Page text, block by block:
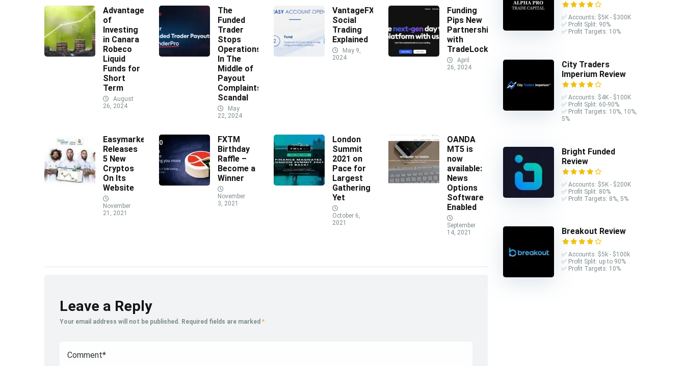
Advantages
of
Investing
in Canara
Robeco
Liquid
Funds for
Short
Term
August
26, 2024
The
Funded
Trader
Stops
Operations
In The
Middle of
Payout
Complaints
Scandal
May
22, 2024
VantageFX
Social
Trading
Explained
May 9,
2024
Funding
Pips New
Partnership
with
TradeLocker
April
26, 2024
Easymarkets
Releases
5 New
Cryptos
On Its
Website
November
21, 2021
FXTM
Birthday
Raffle –
Become a
Winner
November
3, 2021
London
Summit
2021 on
Pace for
Largest
Gathering
Yet
October 6,
2021
OANDA
MT5 is
now
available:
News
Options
Software
Enabled
September
14, 2021
Leave a Reply
Your email address will not be published. Required fields are marked *
✅ Accounts: $5K - $300K
✅ Profit Split: 90%
✅ Profit Targets: 10%
City Traders
Imperium Review
✅ Accounts: $4K - $100K
✅ Profit Split: 60-90%
✅ Profit Targets: 10%, 10%,
5%
Bright Funded
Review
✅ Accounts: $5K - $200K
✅ Profit Split: 80%
✅ Profit Targets: 8%, 5%
Breakout Review
✅ Accounts: $5k - $100k
✅ Profit Split: up to 90%
✅ Profit Targets: 10%